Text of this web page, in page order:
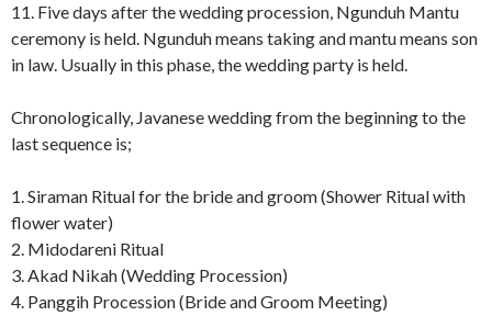
11. Five days after the wedding procession, Ngunduh Mantu
ceremony is held. Ngunduh means taking and mantu means son
in law. Usually in this phase, the wedding party is held.
Chronologically, Javanese wedding from the beginning to the
last sequence is;
1. Siraman Ritual for the bride and groom (Shower Ritual with
flower water)
2. Midodareni Ritual
3. Akad Nikah (Wedding Procession)
4. Panggih Procession (Bride and Groom Meeting)